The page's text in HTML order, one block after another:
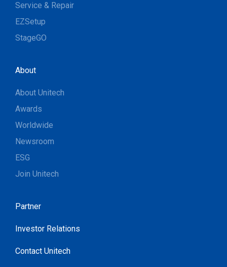
Service & Repair
EZSetup
StageGO
About
About Unitech
Awards
Worldwide
Newsroom
ESG
Join Unitech
Partner
Investor Relations
Contact Unitech